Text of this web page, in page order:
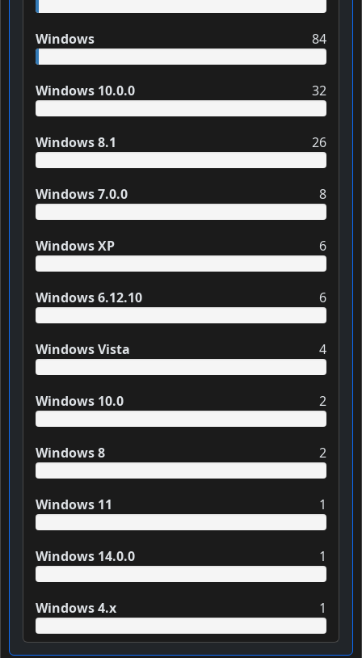
Windows 84
Windows 10.0.0 32
Windows 8.1 26
Windows 7.0.0 8
Windows XP 6
Windows 6.12.10 6
Windows Vista 4
Windows 10.0 2
Windows 8 2
Windows 11 1
Windows 14.0.0 1
Windows 4.x 1